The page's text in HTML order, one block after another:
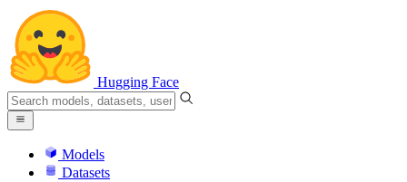
Hugging Face
Models
Datasets